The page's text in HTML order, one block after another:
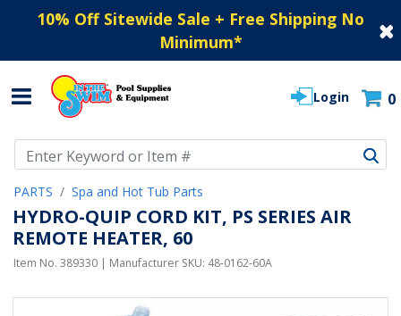
10% Off Sitewide Sale + Free Shipping No
Minimum*
Login 0
PARTS Spa and Hot Tub Parts
HYDRO-QUIP CORD KIT, PS SERIES AIR
REMOTE HEATER, 60
Item No. 389330 | Manufacturer SKU: 48-0162-60A